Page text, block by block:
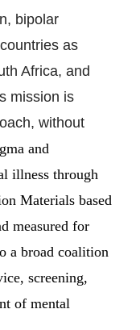
bipolar
as
Africa, and
mission is
without
and
illness through
Materials based
measured for
a broad coalition
screening,
of mental